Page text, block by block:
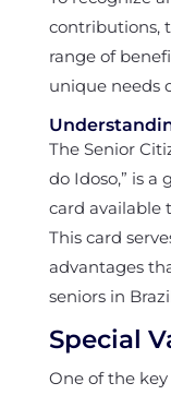
contributions,
range of
unique needs
The Senior
do Idoso,” is
card available
This card
advantages
seniors in
Special
One of the